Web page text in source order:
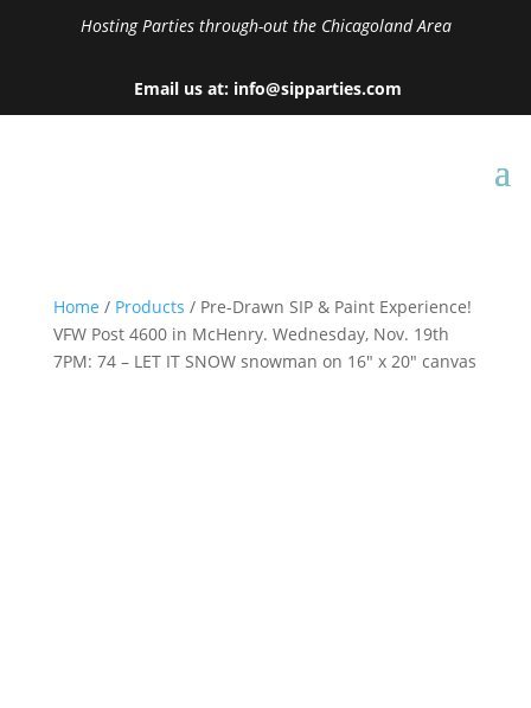
Hosting Parties through-out the Chicagoland Area
Email us at: info@sipparties.com
Home / Products / Pre-Drawn SIP & Paint Experience!
VFW Post 4600 in McHenry. Wednesday, Nov. 19th
7PM: 74 – LET IT SNOW snowman on 16″ x 20″ canvas